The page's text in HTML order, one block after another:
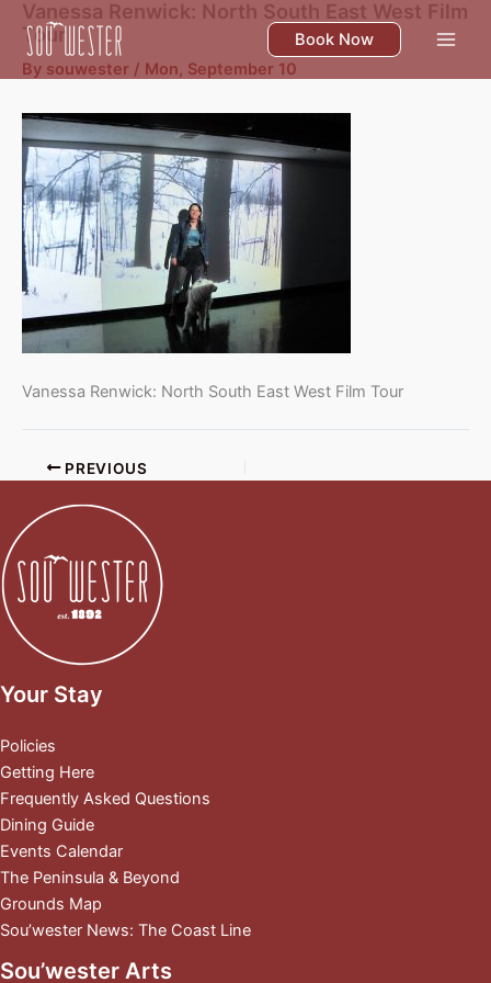
Skip
content
Book Now
Vanessa Renwick: North South East West Film
Tour
By souwester / Mon, September 10
Vanessa Renwick: North South East West Film Tour
PREVIOUS
Your Stay
Policies
Getting Here
Frequently Asked Questions
Dining Guide
Events Calendar
The Peninsula & Beyond
Grounds Map
Sou’wester News: The Coast Line
Sou’wester Arts